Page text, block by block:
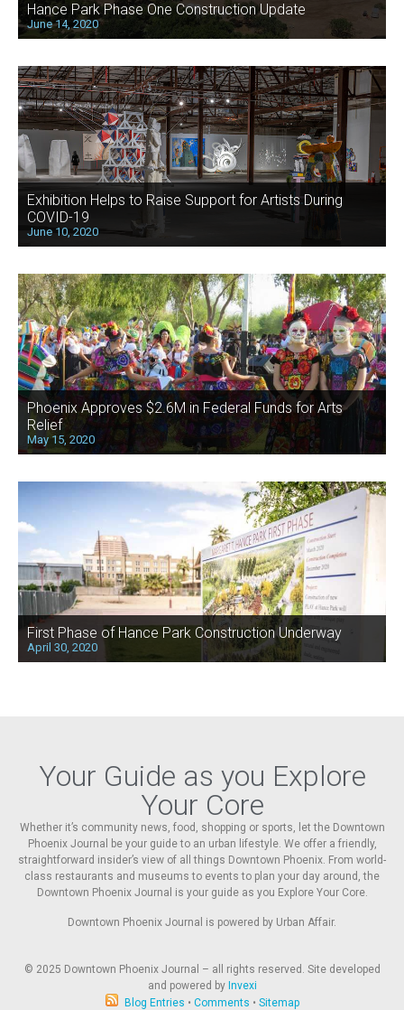
Hance Park Phase One Construction Update
June 14, 2020
Exhibition Helps to Raise Support for Artists During
COVID-19
June 10, 2020
Phoenix Approves $2.6M in Federal Funds for Arts
Relief
May 15, 2020
First Phase of Hance Park Construction Underway
April 30, 2020
Your Guide as you Explore
Your Core
Whether it’s community news, food, shopping or sports, let the Downtown
Phoenix Journal be your guide to an urban lifestyle. We offer a friendly,
straightforward insider’s view of all things Downtown Phoenix. From world-
class restaurants and museums to events to plan your day around, the
Downtown Phoenix Journal is your guide as you Explore Your Core.
Downtown Phoenix Journal is powered by Urban Affair.
© 2025 Downtown Phoenix Journal – all rights reserved. Site developed
and powered by Invexi
Blog Entries • Comments • Sitemap